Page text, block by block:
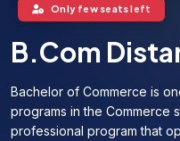
Only few seats left
B.Com
Bachelor of Commerce is
programs in the Commerce
professional program that